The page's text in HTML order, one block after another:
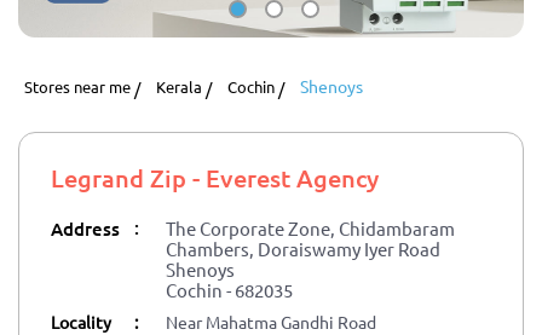
Stores near me Kerala Cochin Shenoys
Legrand Zip - Everest Agency
Address :
The Corporate Zone, Chidambaram
Chambers, Doraiswamy Iyer Road
Shenoys
Cochin - 682035
Locality : Near Mahatma Gandhi Road